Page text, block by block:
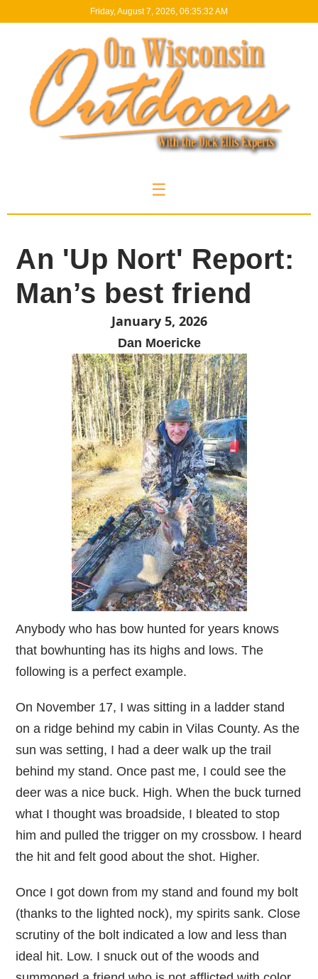
Friday, August 7, 2026, 06:35:33 AM
☰
An 'Up Nort' Report:
Man’s best friend
January 5, 2026
Dan Moericke
Anybody who has bow hunted for years knows
that bowhunting has its highs and lows. The
following is a perfect example.
On November 17, I was sitting in a ladder stand
on a ridge behind my cabin in Vilas County. As the
sun was setting, I had a deer walk up the trail
behind my stand. Once past me, I could see the
deer was a nice buck. High. When the buck turned
what I thought was broadside, I bleated to stop
him and pulled the trigger on my crossbow. I heard
the hit and felt good about the shot. Higher.
Once I got down from my stand and found my bolt
(thanks to the lighted nock), my spirits sank. Close
scrutiny of the bolt indicated a low and less than
ideal hit. Low. I snuck out of the woods and